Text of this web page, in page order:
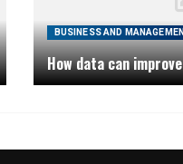
BUSINESS AND
How data can